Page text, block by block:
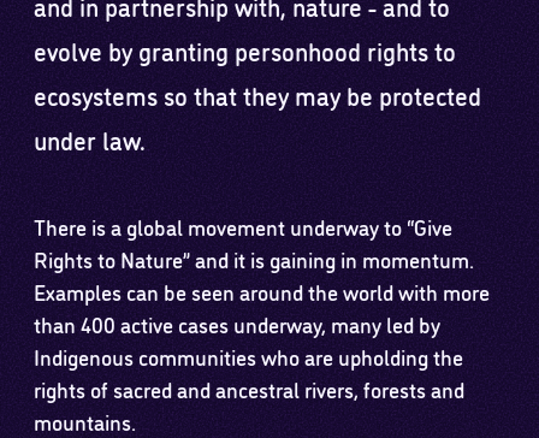
evolve by granting personhood rights to
ecosystems so that they may be protected
under law.
There is a global movement underway to “Give
Rights to Nature” and it is gaining in momentum.
Examples can be seen around the world with more
than 400 active cases underway, many led by
Indigenous communities who are upholding the
rights of sacred and ancestral rivers, forests and
mountains.